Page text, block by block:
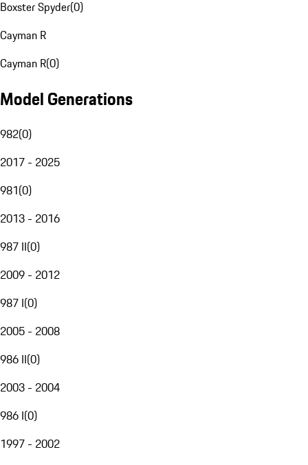
Boxster Spyder(0)
Cayman R
Cayman R(0)
Model Generations
982(0)
2017 - 2025
981(0)
2013 - 2016
987 II(0)
2009 - 2012
987 I(0)
2005 - 2008
986 II(0)
2003 - 2004
986 I(0)
1997 - 2002